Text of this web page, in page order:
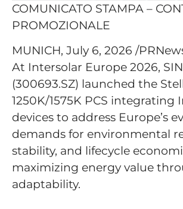
COMUNICATO STAMPA –
PROMOZIONALE
MUNICH, July 6, 2026 /
At Intersolar Europe 2026,
(300693.SZ) launched the
1250K/1575K PCS integrating
devices to address Europe’s
demands for environmental
stability, and lifecycle
maximizing energy value
adaptability.